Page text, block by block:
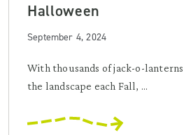
Halloween
September 4, 2024
With thousands of jack-o-
the landscape each Fall, ...